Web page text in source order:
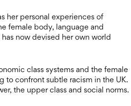
her personal experiences of
female body, language and
now devised her own world
class systems and the female
to confront subtle racism in the UK.
the upper class and social norms.